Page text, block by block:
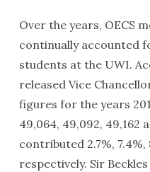
Over the years, OECS
continually accounted
students at the UWI.
released Vice
figures for the years
49,064, 49,092, 49,162
contributed 2.7%, 7.4%,
respectively. Sir